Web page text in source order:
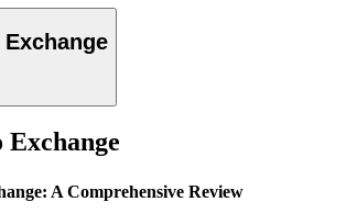
A Comprehensive Review